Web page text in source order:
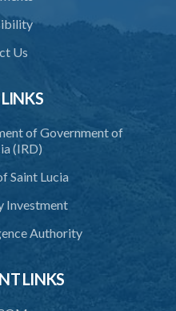
Us
of Government of
(IRD)
Saint Lucia
Investment
Authority
LINKS